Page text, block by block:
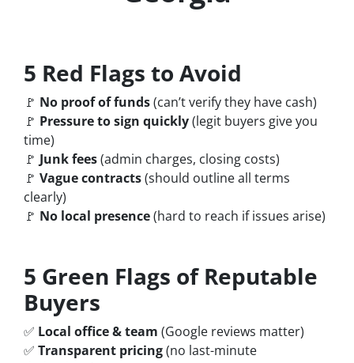
5 Red Flags to Avoid
🚩 No proof of funds(can’t verify they have cash)
🚩 Pressure to sign quickly(legit buyers give you
time)
🚩 Junk fees(admin charges, closing costs)
🚩 Vague contracts(should outline all terms
clearly)
🚩 No local presence(hard to reach if issues arise)
5 Green Flags of Reputable
Buyers
✅ Local office & team (Google reviews matter)
✅ Transparent pricing(no last-minute